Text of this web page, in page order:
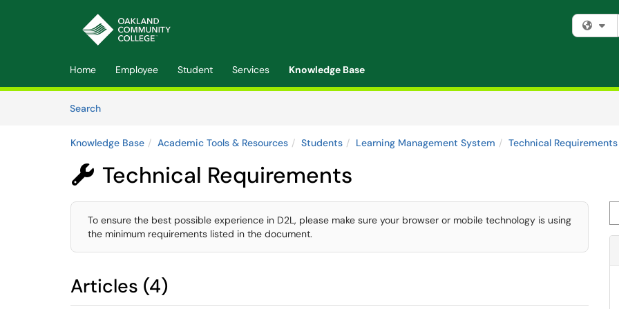
Home Employee Student Services Knowledge Base
SearchArticles
Knowledge Base Academic Tools & Resources Students Learning Management System Technical Requirements
 Technical Requirements
To ensure the best possible experience in D2L, please make sure your browser or mobile technology is using
the minimum requirements listed in the document.
Articles (4)